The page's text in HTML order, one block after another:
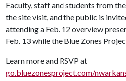
Faculty, staff and students from the
the site visit, and the public is
attending a Feb. 12 overview
Feb. 13 while the Blue Zones
Learn more and RSVP at
go.bluezonesproject.com/